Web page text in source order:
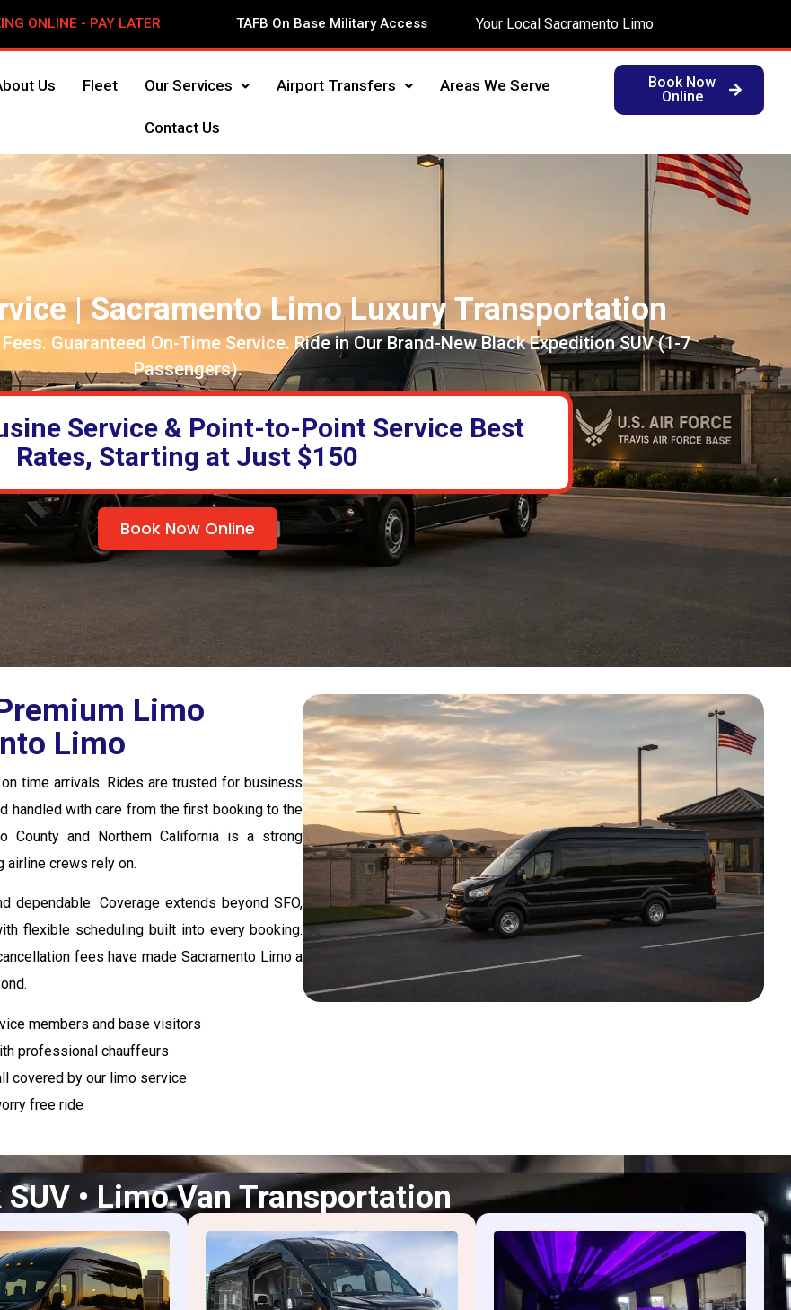
ONLINE - PAY LATER TAFB On Base Military Access Your Local Sacramento Limo
Us Fleet Our Services Airport Transfers Areas We Serve
Contact Us
Book Now
Online
| Sacramento Limo Luxury Transportation
Guaranteed On-Time Service. Ride in Our Brand-New Black Expedition SUV (1-7
Passengers).
Service & Point-to-Point Service Best
Rates, Starting at Just $150
Book Now Online
Limo
Limo
time arrivals. Rides are trusted for business
handled with care from the first booking to the
and Northern California is a strong
airline crews rely on.
dependable. Coverage extends beyond SFO,
flexible scheduling built into every booking.
fees have made Sacramento Limo a
members and base visitors
professional chauffeurs
covered by our limo service
free ride
SUV • Limo Van Transportation